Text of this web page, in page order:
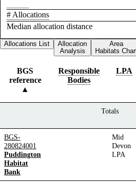
# Allocations
Median allocation distance
Allocations List
Allocation
Analysis
Area
Habitats
BGS
reference
Responsible
Bodies
LPA
Totals
BGS-
280824001
Puddington
Habitat
Bank
Mid
Devon
LPA